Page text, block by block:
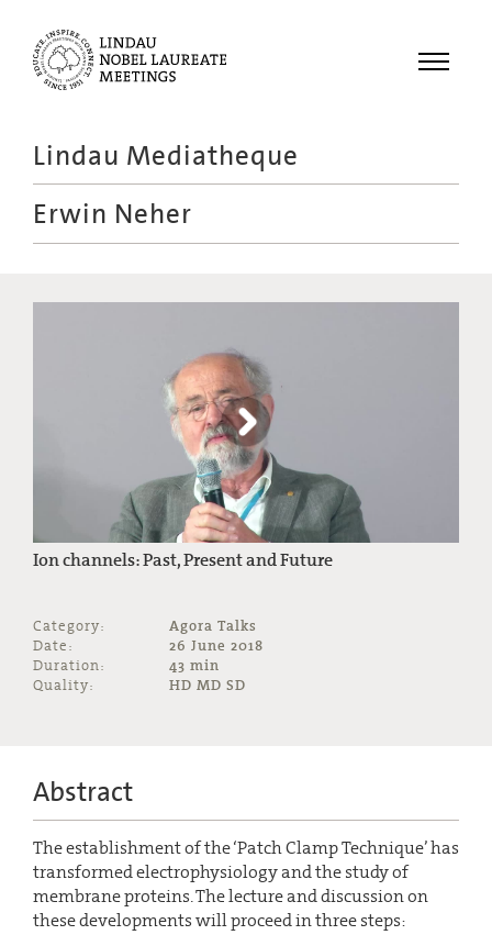
Menu
Recordings
Lindau Mediatheque
Erwin Neher
Ion channels: Past, Present and Future
Category:
Agora Talks
Date:
26 June 2018
Duration:
43 min
Quality:
HD MD SD
Abstract
The establishment of the ‘Patch Clamp Technique’ has
transformed electrophysiology and the study of
membrane proteins. The lecture and discussion on
these developments will proceed in three steps: